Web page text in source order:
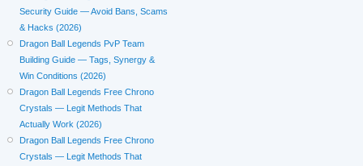
Security Guide — Avoid Bans, Scams
& Hacks (2026)
Dragon Ball Legends PvP Team
Building Guide — Tags, Synergy &
Win Conditions (2026)
Dragon Ball Legends Free Chrono
Crystals — Legit Methods That
Actually Work (2026)
Dragon Ball Legends Free Chrono
Crystals — Legit Methods That